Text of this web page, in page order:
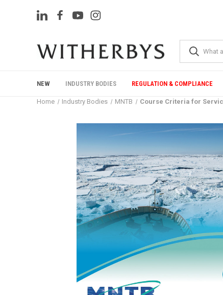
NEW INDUSTRY BODIES REGULATION & COMPLIANCE
Home Industry Bodies MNTB Course Criteria for